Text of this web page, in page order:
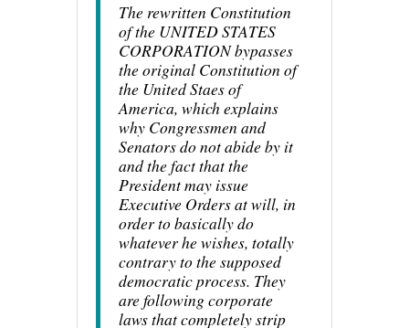
The rewritten Constitution
of the UNITED STATES
CORPORATION bypasses
the original Constitution of
the United Staes of
America, which explains
why Congressmen and
Senators do not abide by it
and the fact that the
President may issue
Executive Orders at will, in
order to basically do
whatever he wishes, totally
contrary to the supposed
democratic process. They
are following corporate
laws that completely strip